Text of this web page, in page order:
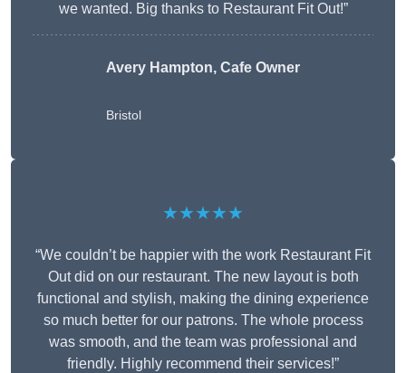
we wanted. Big thanks to Restaurant Fit Out!”
Avery Hampton, Cafe Owner
Bristol
★★★★★
“We couldn’t be happier with the work Restaurant Fit
Out did on our restaurant. The new layout is both
functional and stylish, making the dining experience
so much better for our patrons. The whole process
was smooth, and the team was professional and
friendly. Highly recommend their services!”